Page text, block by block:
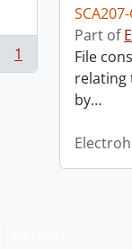
1
Part of
File
relating
by…